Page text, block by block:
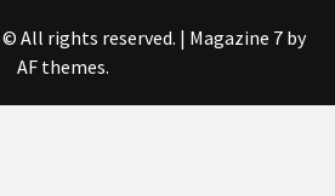
© All rights reserved. | Magazine 7by
AF themes.